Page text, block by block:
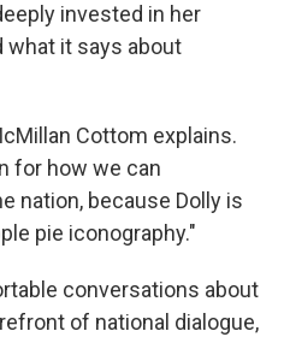
invested in her
what it says about
Cottom explains.
for how we can
nation, because Dolly is
pie iconography."
conversations about
of national dialogue,